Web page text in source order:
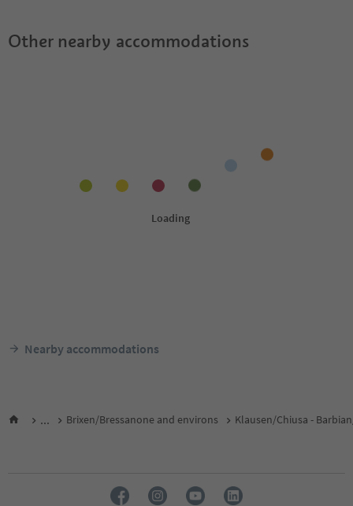
Other nearby accommodations
Nearby accommodations
... Brixen/Bressanone and environs Klausen/Chiusa -